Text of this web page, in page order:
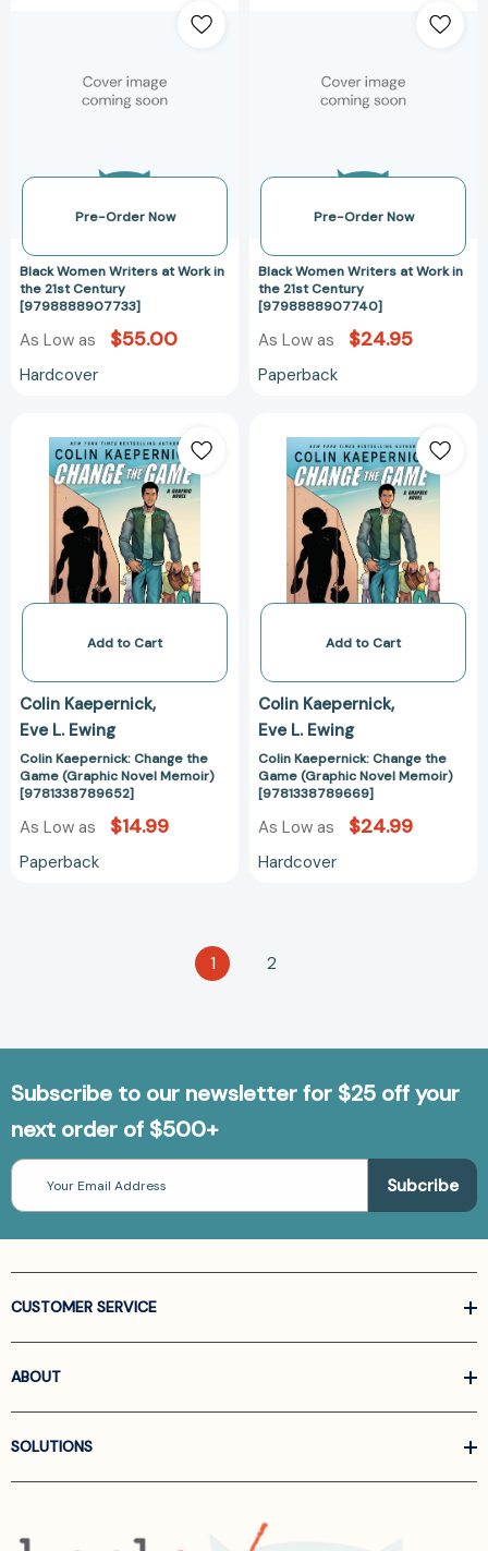
at
Work
21st
[9798888907733]
Pre-Order Now
Black Women Writers at Work in
the 21st Century
[9798888907733]
As Low as $55.00
Hardcover
at
Work
21st
Pre-Order Now
Black Women Writers at Work in
the 21st Century
[9798888907740]
As Low as $24.95
Paperback
Kaepernick:
Change
the
Game
(Graphic
Novel
Memoir)
[9781338789652]
Add to Cart
Colin Kaepernick
Eve L. Ewing
Colin Kaepernick: Change the
Game (Graphic Novel Memoir)
[9781338789652]
As Low as $14.99
Paperback
Kaepernick:
Change
the
Game
(Graphic
Novel
Memoir)
Add to Cart
Colin Kaepernick
Eve L. Ewing
Colin Kaepernick: Change the
Game (Graphic Novel Memoir)
[9781338789669]
As Low as $24.99
Hardcover
1 2
Subscribe to our newsletter for $25 off your
next order of $500+
Email
Address
CUSTOMER SERVICE
ABOUT
SOLUTIONS